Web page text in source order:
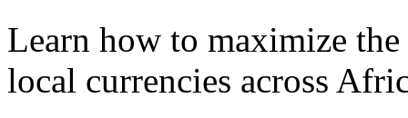
Learn how to maximize
local currencies across